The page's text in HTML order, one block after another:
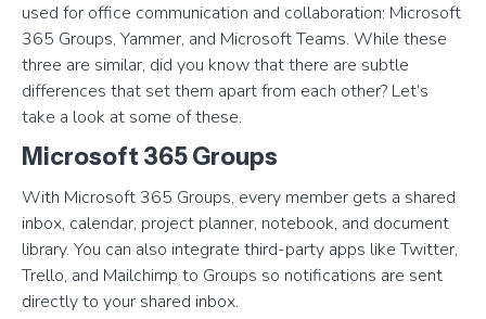
used for office communication and collaboration: Microsoft
365 Groups, Yammer, and Microsoft Teams. While these
three are similar, did you know that there are subtle
differences that set them apart from each other? Let’s
take a look at some of these.
Microsoft 365 Groups
With Microsoft 365 Groups, every member gets a shared
inbox, calendar, project planner, notebook, and document
library. You can also integrate third-party apps like Twitter,
Trello, and Mailchimp to Groups so notifications are sent
directly to your shared inbox.